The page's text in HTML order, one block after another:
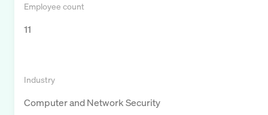
Employee count
11
Industry
Computer and Network Security